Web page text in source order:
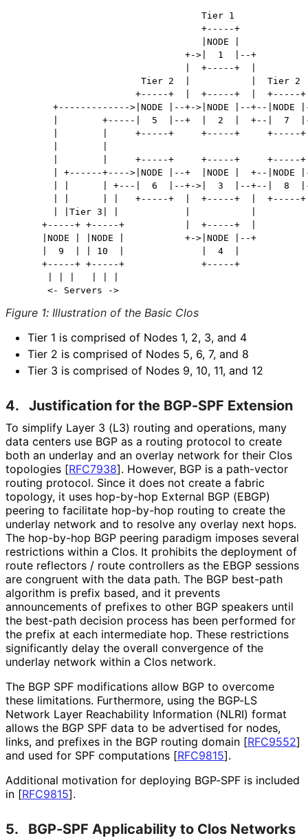
                                  Tier 1
                                  +-----+
                                  |NODE |
                               +->|  1  |--+
                               |  +-----+  |
                       Tier 2  |           |  Tier 2
                      +-----+  |  +-----+  |  +-----+
+------------->|NODE |--+->|NODE |--+--|NODE
|        +-----|  5  |--+  |  2  |  +--|  7
|        |     +-----+     +-----+     +-----
|        |     +-----+     +-----+     +-----
| +------+---->|NODE |--+  |NODE |  +--|NODE
| |      | +---|  6  |--+->|  3  |--+--|  8
| |      | |   +-----+  |  +-----+  |  +-----
| |Tier 3| |            |           |
+-----+ +-----+           |  +-----+  |
|NODE | |NODE |           +->|NODE |--+
|  9  | | 10  |              |  4  |
+-----+ +-----+              +-----+
Figure 1: Illustration of the Basic Clos
Tier 1 is comprised of Nodes 1, 2, 3, and 4
Tier 2 is comprised of Nodes 5, 6, 7, and 8
Tier 3 is comprised of Nodes 9, 10, 11, and 12
4. Justification for the BGP-SPF Extension
To simplify Layer 3 (L3) routing and operations, many
data centers use BGP as a routing protocol to create
both an underlay and an overlay network for their Clos
topologies [RFC7938]. However, BGP is a path-vector
routing protocol. Since it does not create a fabric
topology, it uses hop-by-hop External BGP (EBGP)
peering to facilitate hop-by-hop routing to create the
underlay network and to resolve any overlay next hops.
The hop-by-hop BGP peering paradigm imposes several
restrictions within a Clos. It prohibits the deployment of
route reflectors / route controllers as the EBGP sessions
are congruent with the data path. The BGP best-path
algorithm is prefix based, and it prevents
announcements of prefixes to other BGP speakers until
the best-path decision process has been performed for
the prefix at each intermediate hop. These restrictions
significantly delay the overall convergence of the
underlay network within a Clos network.
The BGP SPF modifications allow BGP to overcome
these limitations. Furthermore, using the BGP-LS
Network Layer Reachability Information (NLRI) format
allows the BGP SPF data to be advertised for nodes,
links, and prefixes in the BGP routing domain [RFC9552]
and used for SPF computations [RFC9815].
Additional motivation for deploying BGP-SPF is included
in [RFC9815].
5. BGP-SPF Applicability to Clos Networks